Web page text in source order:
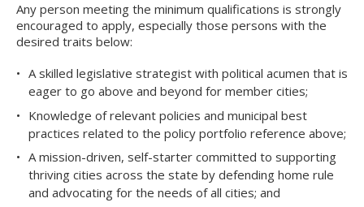
Any person meeting the minimum qualifications is strongly
encouraged to apply, especially those persons with the
desired traits below:
A skilled legislative strategist with political acumen that is
eager to go above and beyond for member cities;
Knowledge of relevant policies and municipal best
practices related to the policy portfolio reference above;
A mission-driven, self-starter committed to supporting
thriving cities across the state by defending home rule
and advocating for the needs of all cities; and